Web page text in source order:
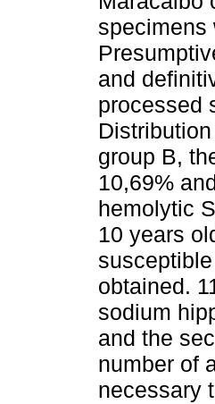
specimens
and
processed
group B,
10,69%
hemolytic
10 years
obtained.
sodium
and the
number of
necessary